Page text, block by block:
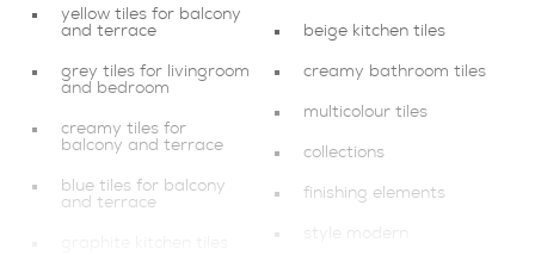
yellow tiles for balcony
and terrace
grey tiles for livingroom
and bedroom
creamy tiles for
balcony and terrace
blue tiles for balcony
and terrace
beige kitchen tiles
creamy bathroom tiles
multicolour tiles
collections
finishing elements
style modern